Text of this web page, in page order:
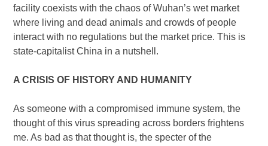
facility coexists with the chaos of Wuhan’s wet market
where living and dead animals and crowds of people
interact with no regulations but the market price. This is
state-capitalist China in a nutshell.
A CRISIS OF HISTORY AND HUMANITY
As someone with a compromised immune system, the
thought of this virus spreading across borders frightens
me. As bad as that thought is, the specter of the